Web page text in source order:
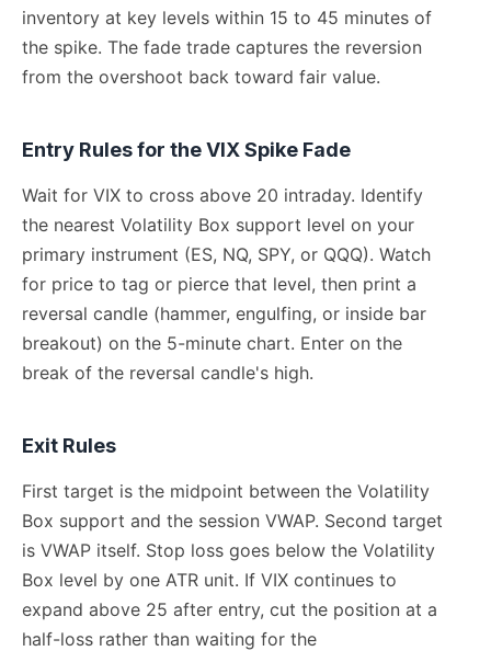
inventory at key levels within 15 to 45 minutes of
the spike. The fade trade captures the reversion
from the overshoot back toward fair value.
Entry Rules for the VIX Spike Fade
Wait for VIX to cross above 20 intraday. Identify
the nearest Volatility Box support level on your
primary instrument (ES, NQ, SPY, or QQQ). Watch
for price to tag or pierce that level, then print a
reversal candle (hammer, engulfing, or inside bar
breakout) on the 5-minute chart. Enter on the
break of the reversal candle's high.
Exit Rules
First target is the midpoint between the Volatility
Box support and the session VWAP. Second target
is VWAP itself. Stop loss goes below the Volatility
Box level by one ATR unit. If VIX continues to
expand above 25 after entry, cut the position at a
half-loss rather than waiting for the